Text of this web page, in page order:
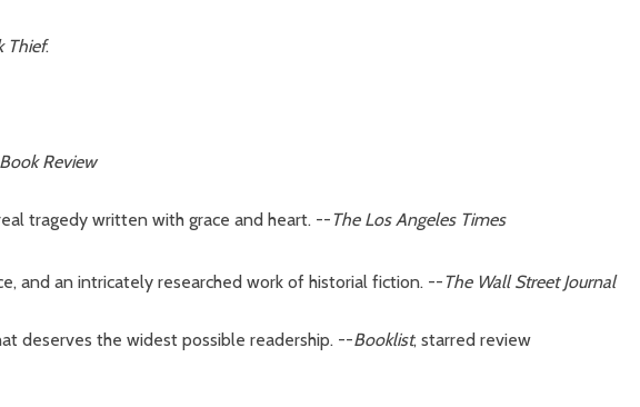
Thief.
Review
tragedy written with grace and heart. --The Los Angeles Times
and an intricately researched work of historial fiction. --The Wall Street Journal
deserves the widest possible readership. --Booklist, starred review